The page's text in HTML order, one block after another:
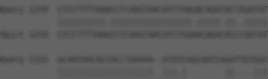
Query 1259
Sbjct 1259
Query 1333  ACAATAACACCACCTGAAAA--